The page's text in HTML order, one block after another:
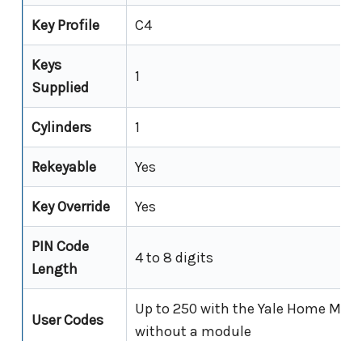
Key Profile C4
Keys
Supplied
1
Cylinders 1
Rekeyable Yes
Key Override Yes
PIN Code
Length
4 to 8 digits
User Codes
Up to 250 with the Yale Home
without a module